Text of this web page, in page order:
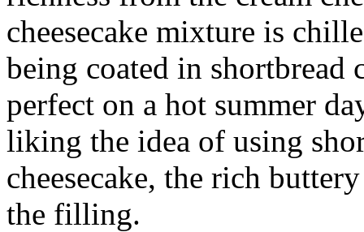
cheesecake mixture is
being coated in shortbread
perfect on a hot summer
liking the idea of using
cheesecake, the rich
the filling.